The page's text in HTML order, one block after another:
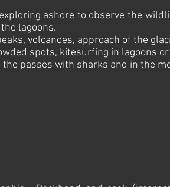
ashore to observe the
lagoons.
volcanoes, approach of the
spots, kitesurfing in lagoons
passes with sharks and in the